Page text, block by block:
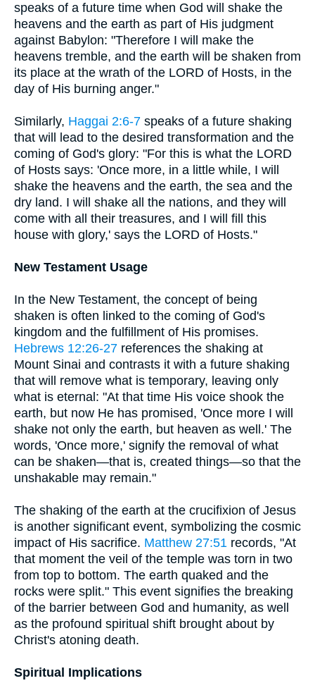
speaks of a future time when God will shake the
heavens and the earth as part of His judgment
against Babylon: "Therefore I will make the
heavens tremble, and the earth will be shaken from
its place at the wrath of the LORD of Hosts, in the
day of His burning anger."
Similarly, Haggai 2:6-7 speaks of a future shaking
that will lead to the desired transformation and the
coming of God's glory: "For this is what the LORD
of Hosts says: 'Once more, in a little while, I will
shake the heavens and the earth, the sea and the
dry land. I will shake all the nations, and they will
come with all their treasures, and I will fill this
house with glory,' says the LORD of Hosts."
New Testament Usage
In the New Testament, the concept of being
shaken is often linked to the coming of God's
kingdom and the fulfillment of His promises.
Hebrews 12:26-27 references the shaking at
Mount Sinai and contrasts it with a future shaking
that will remove what is temporary, leaving only
what is eternal: "At that time His voice shook the
earth, but now He has promised, 'Once more I will
shake not only the earth, but heaven as well.' The
words, 'Once more,' signify the removal of what
can be shaken—that is, created things—so that the
unshakable may remain."
The shaking of the earth at the crucifixion of Jesus
is another significant event, symbolizing the cosmic
impact of His sacrifice. Matthew 27:51 records, "At
that moment the veil of the temple was torn in two
from top to bottom. The earth quaked and the
rocks were split." This event signifies the breaking
of the barrier between God and humanity, as well
as the profound spiritual shift brought about by
Christ's atoning death.
Spiritual Implications